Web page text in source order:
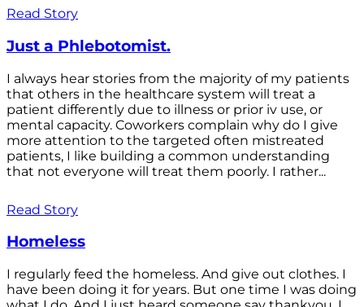
Read Story
Just a Phlebotomist.
I always hear stories from the majority of my patients
that others in the healthcare system will treat a
patient differently due to illness or prior iv use, or
mental capacity. Coworkers complain why do I give
more attention to the targeted often mistreated
patients, I like building a common understanding
that not everyone will treat them poorly. I rather...
Read Story
Homeless
I regularly feed the homeless. And give out clothes. I
have been doing it for years. But one time I was doing